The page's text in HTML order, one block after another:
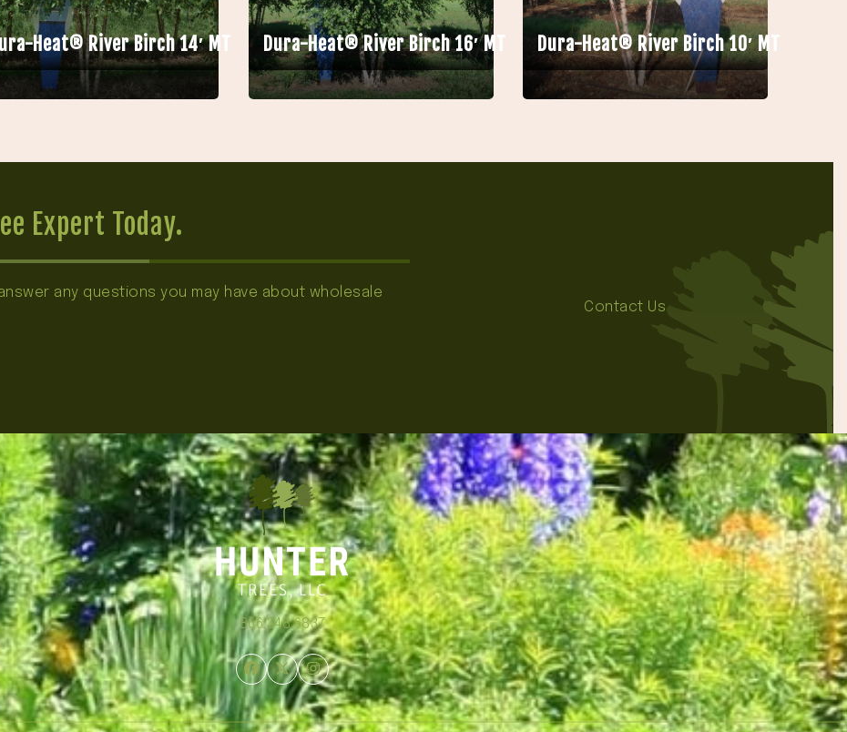
Heat® River Birch 14′ MT Dura-Heat® River Birch 16′ MT Dura-Heat® River Birch 10′ MT
Expert Today.
any questions you may have about wholesale
Contact Us
866.348.6837
Facebook
TwitterInstagram